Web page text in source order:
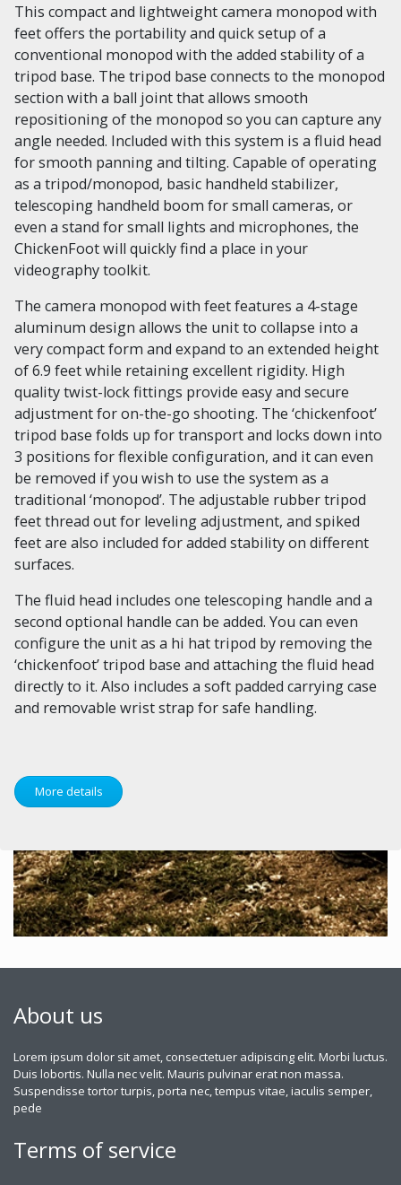
This compact and lightweight camera monopod with
feet offers the portability and quick setup of a
conventional monopod with the added stability of a
tripod base. The tripod base connects to the monopod
section with a ball joint that allows smooth
repositioning of the monopod so you can capture any
angle needed. Included with this system is a fluid head
for smooth panning and tilting. Capable of operating
as a tripod/monopod, basic handheld stabilizer,
telescoping handheld boom for small cameras, or
even a stand for small lights and microphones, the
ChickenFoot will quickly find a place in your
videography toolkit.
The camera monopod with feet features a 4-stage
aluminum design allows the unit to collapse into a
very compact form and expand to an extended height
of 6.9 feet while retaining excellent rigidity. High
quality twist-lock fittings provide easy and secure
adjustment for on-the-go shooting. The ‘chickenfoot’
tripod base folds up for transport and locks down into
3 positions for flexible configuration, and it can even
be removed if you wish to use the system as a
traditional ‘monopod’. The adjustable rubber tripod
feet thread out for leveling adjustment, and spiked
feet are also included for added stability on different
surfaces.
The fluid head includes one telescoping handle and a
second optional handle can be added. You can even
configure the unit as a hi hat tripod by removing the
‘chickenfoot’ tripod base and attaching the fluid head
directly to it. Also includes a soft padded carrying case
and removable wrist strap for safe handling.
More details
About us
Lorem ipsum dolor sit amet, consectetuer adipiscing elit. Morbi luctus.
Duis lobortis. Nulla nec velit. Mauris pulvinar erat non massa.
Suspendisse tortor turpis, porta nec, tempus vitae, iaculis semper,
pede
Terms of service